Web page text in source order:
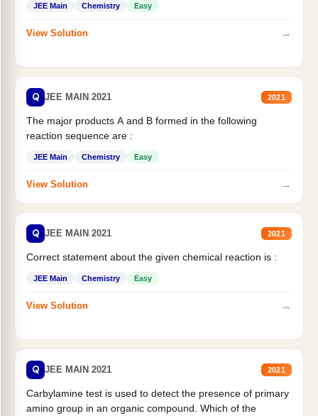
JEE Main Chemistry Easy
View Solution →
Q JEE MAIN 2021 2021
The major products A and B formed in the following
reaction sequence are :
JEE Main Chemistry Easy
View Solution →
Q JEE MAIN 2021 2021
Correct statement about the given chemical reaction is :
JEE Main Chemistry Easy
View Solution →
Q JEE MAIN 2021 2021
Carbylamine test is used to detect the presence of primary
amino group in an organic compound. Which of the